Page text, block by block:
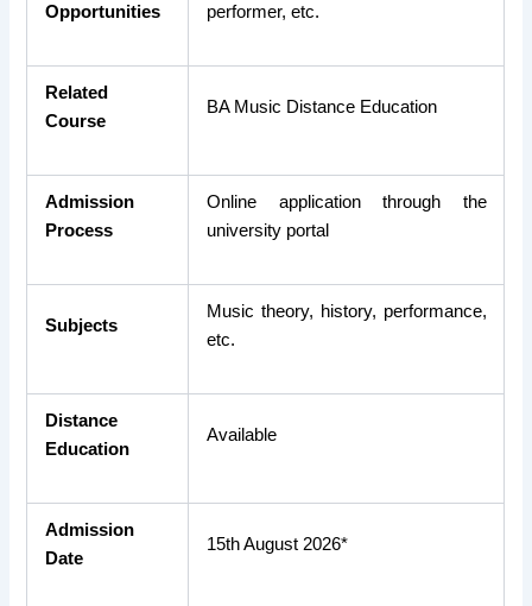
Opportunities performer, etc.
Related
Course
BA Music Distance Education
Admission
Process
Online application through the
university portal
Subjects
Music theory, history, performance,
etc.
Distance
Education
Available
Admission
Date
15th August 2026*